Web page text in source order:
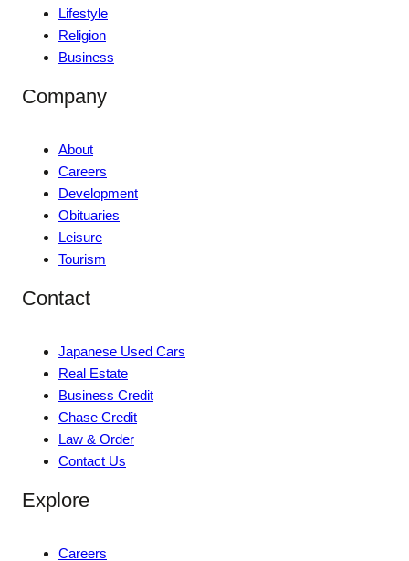
Lifestyle
Religion
Business
Company
About
Careers
Development
Obituaries
Leisure
Tourism
Contact
Japanese Used Cars
Real Estate
Business Credit
Chase Credit
Law & Order
Contact Us
Explore
Careers